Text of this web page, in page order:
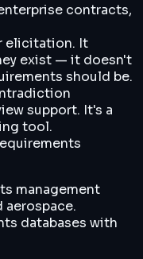
contracts,
elicitation. It
exist — it doesn't
should be.
support. It's a
tool.
management
aerospace.
databases with